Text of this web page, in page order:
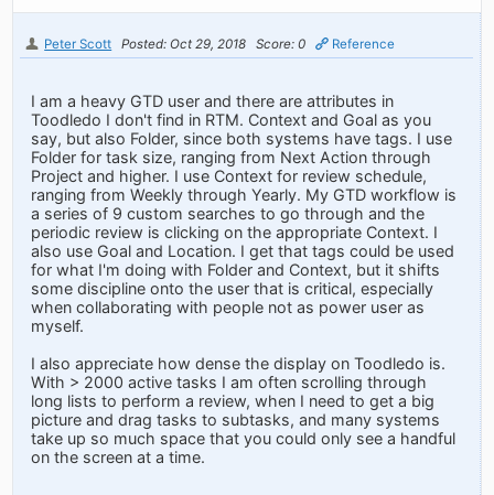
Peter Scott Posted: Oct 29, 2018 Score: 0 Reference
I am a heavy GTD user and there are attributes in
Toodledo I don't find in RTM. Context and Goal as you
say, but also Folder, since both systems have tags. I use
Folder for task size, ranging from Next Action through
Project and higher. I use Context for review schedule,
ranging from Weekly through Yearly. My GTD workflow is
a series of 9 custom searches to go through and the
periodic review is clicking on the appropriate Context. I
also use Goal and Location. I get that tags could be used
for what I'm doing with Folder and Context, but it shifts
some discipline onto the user that is critical, especially
when collaborating with people not as power user as
myself.
I also appreciate how dense the display on Toodledo is.
With > 2000 active tasks I am often scrolling through
long lists to perform a review, when I need to get a big
picture and drag tasks to subtasks, and many systems
take up so much space that you could only see a handful
on the screen at a time.